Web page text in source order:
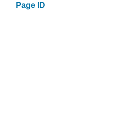
Page ID